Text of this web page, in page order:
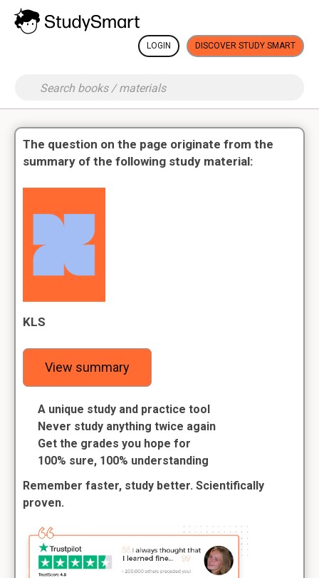
LOGIN DISCOVER STUDY SMART
The question on the page originate from the
summary of the following study material:
KLS
View summary
A unique study and practice tool
Never study anything twice again
Get the grades you hope for
100% sure, 100% understanding
Remember faster, study better. Scientifically
proven.